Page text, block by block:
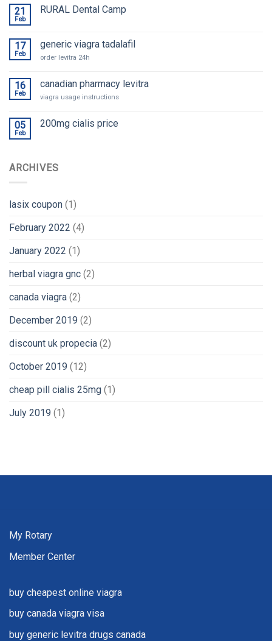
21
Feb
RURAL Dental Camp
17
Feb
generic viagra tadalafil
order levitra 24h
16
Feb
canadian pharmacy levitra
viagra usage instructions
05
Feb
200mg cialis price
ARCHIVES
lasix coupon (1)
February 2022 (4)
January 2022 (1)
herbal viagra gnc (2)
canada viagra (2)
December 2019 (2)
discount uk propecia (2)
October 2019 (12)
cheap pill cialis 25mg (1)
July 2019 (1)
My Rotary
Member Center
buy cheapest online viagra
buy canada viagra visa
buy generic levitra drugs canada